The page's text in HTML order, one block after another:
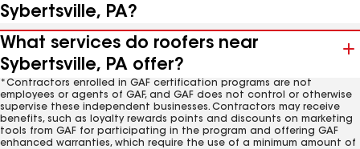
Sybertsville, PA?
What services do roofers near
Sybertsville, PA offer?
*Contractors enrolled in GAF certification programs are not
employees or agents of GAF, and GAF does not control or otherwise
supervise these independent businesses. Contractors may receive
benefits, such as loyalty rewards points and discounts on marketing
tools from GAF for participating in the program and offering GAF
enhanced warranties, which require the use of a minimum amount of